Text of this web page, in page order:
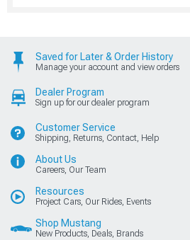
Saved for Later & Order History
Manage your account and view orders
Dealer Program
Sign up for our dealer program
Customer Service
Shipping, Returns, Contact, Help
About Us
Careers, Our Team
Resources
Project Cars, Our Rides, Events
Shop Mustang
New Products, Deals, Brands